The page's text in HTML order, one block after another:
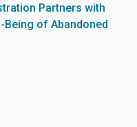
Partners with
Being of Abandoned